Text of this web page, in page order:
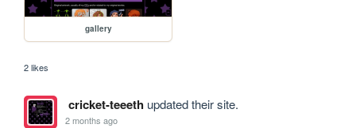
gallery
2 likes
cricket-teeethupdated their site.
2 months ago